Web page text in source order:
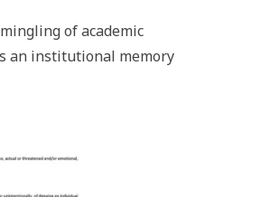
of academic
an institutional memory